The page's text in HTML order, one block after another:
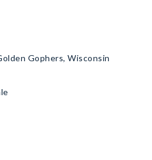
Gophers, Wisconsin